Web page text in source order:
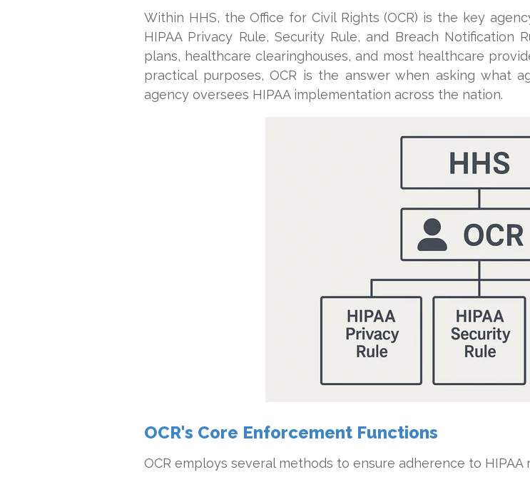
Within HHS, the Office for Civil Rights (OCR) is the key
HIPAA Privacy Rule, Security Rule, and Breach Notification
plans, healthcare clearinghouses, and most healthcare
practical purposes, OCR is the answer when asking what
agency oversees HIPAA implementation across the nation.
OCR's Core Enforcement Functions
OCR employs several methods to ensure adherence to HIPAA